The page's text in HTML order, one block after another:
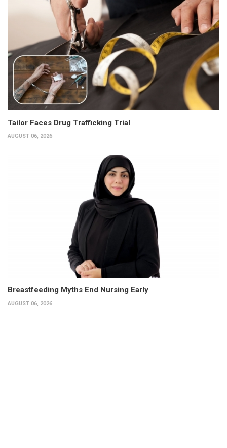
Tailor Faces Drug Trafficking Trial
AUGUST 06, 2026
Breastfeeding Myths End Nursing Early
AUGUST 06, 2026